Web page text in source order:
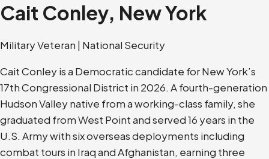
Cait Conley, New York
Military Veteran | National Security
Cait Conley is a Democratic candidate for New York’s
17th Congressional District in 2026. A fourth-generation
Hudson Valley native from a working-class family, she
graduated from West Point and served 16 years in the
U.S. Army with six overseas deployments including
combat tours in Iraq and Afghanistan, earning three